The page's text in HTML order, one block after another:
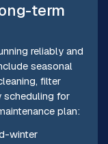
term
reliably and
seasonal
filter
scheduling for
plan:
winter